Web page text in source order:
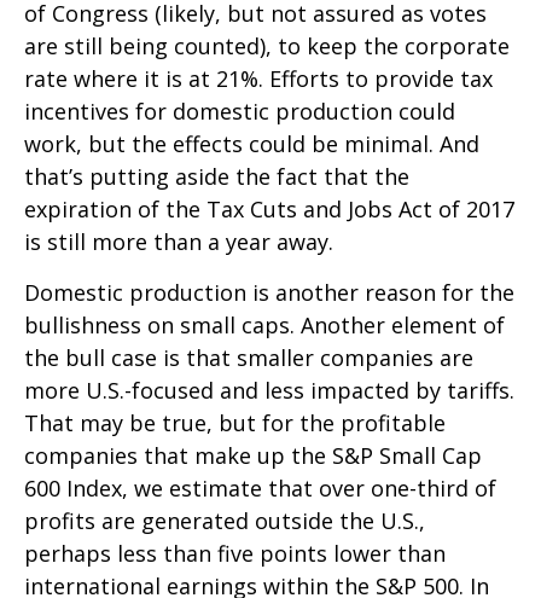
of Congress (likely, but not assured as votes
are still being counted), to keep the corporate
rate where it is at 21%. Efforts to provide tax
incentives for domestic production could
work, but the effects could be minimal. And
that’s putting aside the fact that the
expiration of the Tax Cuts and Jobs Act of 2017
is still more than a year away.
Domestic production is another reason for the
bullishness on small caps. Another element of
the bull case is that smaller companies are
more U.S.-focused and less impacted by tariffs.
That may be true, but for the profitable
companies that make up the S&P Small Cap
600 Index, we estimate that over one-third of
profits are generated outside the U.S.,
perhaps less than five points lower than
international earnings within the S&P 500. In